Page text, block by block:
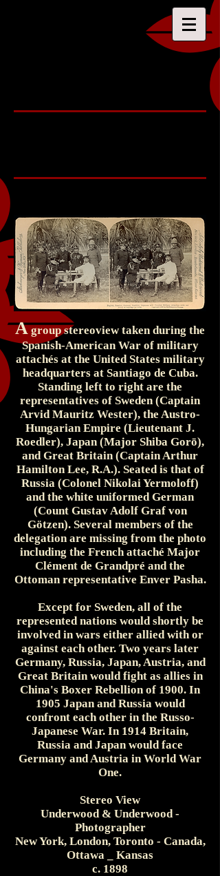
A group stereoview taken during the
Spanish-American War of military
attachés at the United States military
headquarters at Santiago de Cuba.
Standing left to right are the
representatives of Sweden (Captain
Arvid Mauritz Wester), the Austro-
Hungarian Empire (Lieutenant J.
Roedler), Japan (Major Shiba Gorō),
and Great Britain (Captain Arthur
Hamilton Lee, R.A.). Seated is that of
Russia (Colonel Nikolai Yermoloff)
and the white uniformed German
(Count Gustav Adolf Graf von
Götzen). Several members of the
delegation are missing from the photo
including the French attaché Major
Clément de Grandpré and the
Ottoman representative Enver Pasha.
Except for Sweden, all of the
represented nations would shortly be
involved in wars either allied with or
against each other. Two years later
Germany, Russia, Japan, Austria, and
Great Britain would fight as allies in
China's Boxer Rebellion of 1900. In
1905 Japan and Russia would
confront each other in the Russo-
Japanese War. In 1914 Britain,
Russia and Japan would face
Germany and Austria in World War
One.
Stereo View
Underwood & Underwood -
Photographer
New York, London, Toronto - Canada,
Ottawa _ Kansas
c. 1898